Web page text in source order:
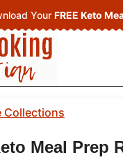
Your FREE Keto
Collections
Meal Prep